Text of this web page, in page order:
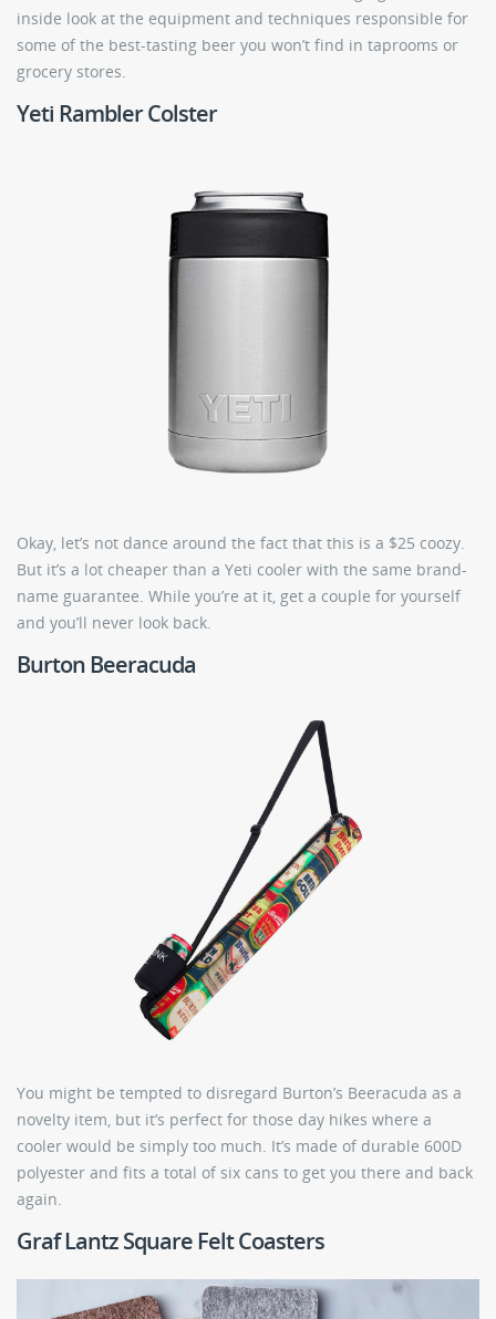
inside look at the equipment and techniques responsible for
some of the best-tasting beer you won’t find in taprooms or
grocery stores.
Yeti Rambler Colster
Okay, let’s not dance around the fact that this is a $25 coozy.
But it’s a lot cheaper than a Yeti cooler with the same brand-
name guarantee. While you’re at it, get a couple for yourself
and you’ll never look back.
Burton Beeracuda
You might be tempted to disregard Burton’s Beeracuda as a
novelty item, but it’s perfect for those day hikes where a
cooler would be simply too much. It’s made of durable 600D
polyester and fits a total of six cans to get you there and back
again.
Graf Lantz Square Felt Coasters